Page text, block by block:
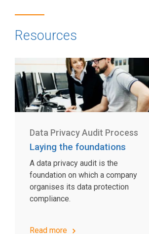
Resources
Data Privacy Audit Process
Laying the foundations
A data privacy audit is the
foundation on which a company
organises its data protection
compliance.
Read more